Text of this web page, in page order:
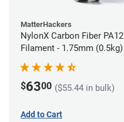
MatterHackers
NylonX Carbon Fiber PA12
Filament - 1.75mm (0.5kg)
$6300 ($55.44 in bulk)
Add to Cart